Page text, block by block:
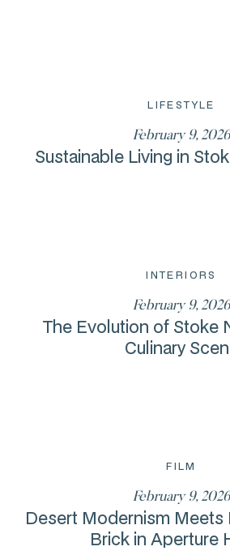
LIFESTYLE
February 9, 2026
Sustainable Living in
INTERIORS
February 9, 2026
The Evolution of Stoke
Culinary
FILM
February 9, 2026
Desert Modernism
Brick in Aperture